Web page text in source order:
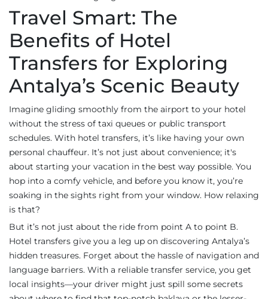
Travel Smart: The
Benefits of Hotel
Transfers for Exploring
Antalya’s Scenic Beauty
Imagine gliding smoothly from the airport to your hotel
without the stress of taxi queues or public transport
schedules. With hotel transfers, it’s like having your own
personal chauffeur. It’s not just about convenience; it's
about starting your vacation in the best way possible. You
hop into a comfy vehicle, and before you know it, you’re
soaking in the sights right from your window. How relaxing
is that?
But it’s not just about the ride from point A to point B.
Hotel transfers give you a leg up on discovering Antalya’s
hidden treasures. Forget about the hassle of navigation and
language barriers. With a reliable transfer service, you get
local insights—your driver might just spill some secrets